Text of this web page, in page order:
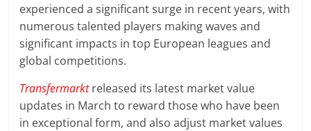
experienced a significant surge in recent years, with
numerous talented players making waves and
significant impacts in top European leagues and
global competitions.
Transfermarktreleased its latest market value
updates in March to reward those who have been
in exceptional form, and also adjust market values